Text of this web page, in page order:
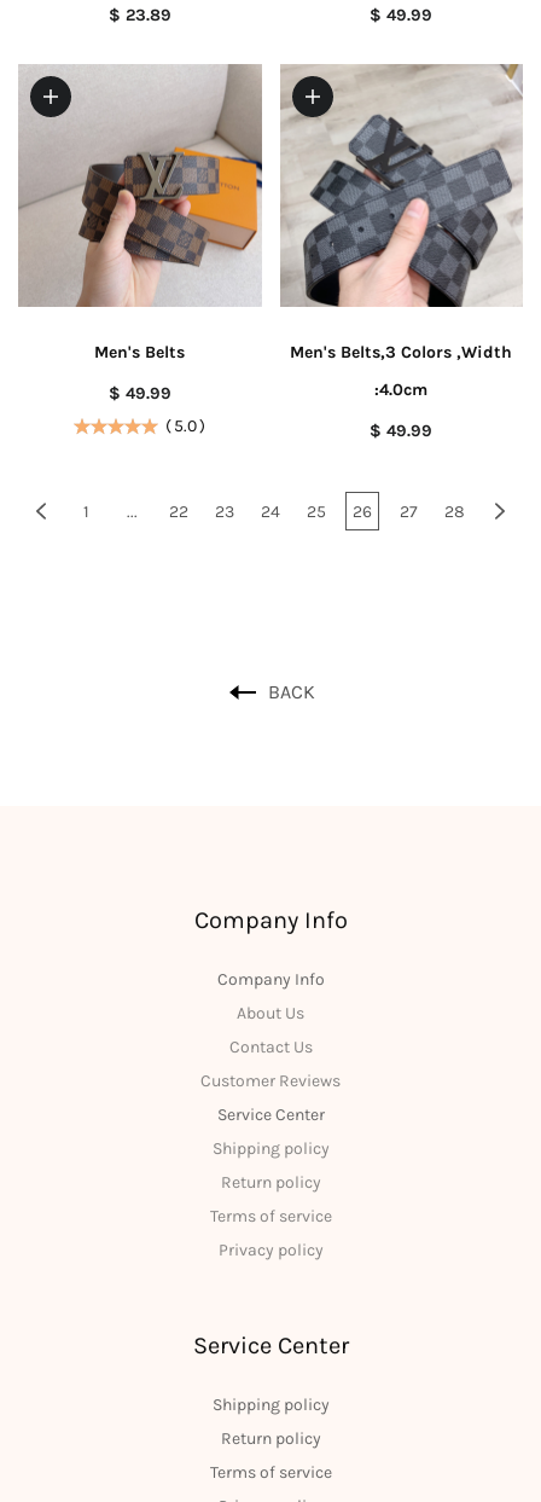
$ 23.89
$ 49.99
Men's Belts
$ 49.99
(5.0)
Men's Belts,3 Colors ,Width
:4.0cm
$ 49.99
1 ... 22 23 24 25 26 27 28
BACK
Company Info
Company Info
About Us
Contact Us
Customer Reviews
Service Center
Shipping policy
Return policy
Terms of service
Privacy policy
Service Center
Shipping policy
Return policy
Terms of service